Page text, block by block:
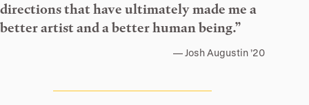
directions that have ultimately made me a
better artist and a better human being.”
Josh Augustin ’20